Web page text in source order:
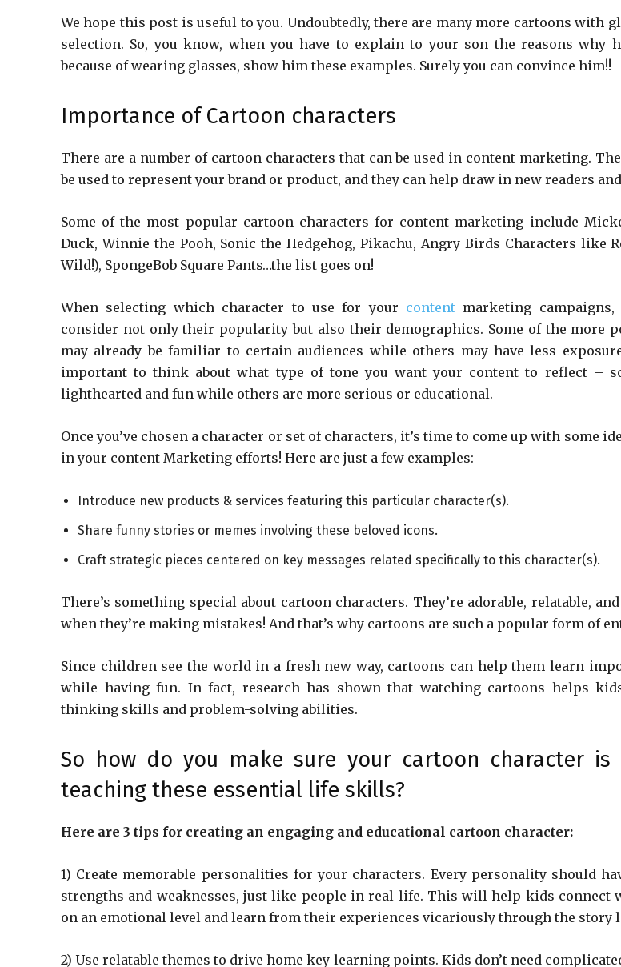
We hope this post is useful to you. Undoubtedly, there are many more cartoons with
selection. So, you know, when you have to explain to your son the reasons why
because of wearing glasses, show him these examples. Surely you can convince him!!
Importance of Cartoon characters
There are a number of cartoon characters that can be used in content marketing.
be used to represent your brand or product, and they can help draw in new readers
Some of the most popular cartoon characters for content marketing include
Duck, Winnie the Pooh, Sonic the Hedgehog, Pikachu, Angry Birds Characters like
Wild!), SpongeBob Square Pants…the list goes on!
When selecting which character to use for your content marketing
consider not only their popularity but also their demographics. Some of the more
may already be familiar to certain audiences while others may have less
important to think about what type of tone you want your content to reflect –
lighthearted and fun while others are more serious or educational.
Once you’ve chosen a character or set of characters, it’s time to come up with some
in your content Marketing efforts! Here are just a few examples:
Introduce new products & services featuring this particular character(s).
Share funny stories or memes involving these beloved icons.
Craft strategic pieces centered on key messages related specifically to this character(s).
There’s something special about cartoon characters. They’re adorable, relatable,
when they’re making mistakes! And that’s why cartoons are such a popular form of
Since children see the world in a fresh new way, cartoons can help them learn
while having fun. In fact, research has shown that watching cartoons helps
thinking skills and problem-solving abilities.
So how do you make sure your cartoon character is
teaching these essential life skills?
Here are 3 tips for creating an engaging and educational cartoon character:
1) Create memorable personalities for your characters. Every personality should
strengths and weaknesses, just like people in real life. This will help kids connect
on an emotional level and learn from their experiences vicariously through the story
2) Use relatable themes to drive home key learning points. Kids don’t need